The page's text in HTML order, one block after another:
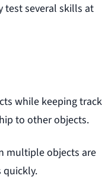
test several skills at
while keeping track
to other objects.
multiple objects are
quickly.